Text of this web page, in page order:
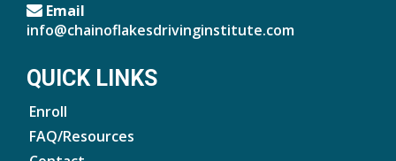
Email
info@chainoflakesdrivinginstitute.com
QUICK LINKS
Enroll
FAQ/Resources